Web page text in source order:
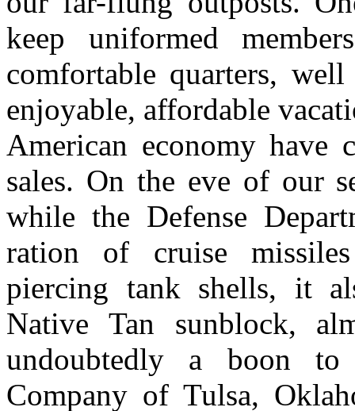
keep uniformed
comfortable quarters,
enjoyable, affordable
American economy
sales. On the eve of our
while the Defense
ration of cruise
piercing tank shells, it
Native Tan sunblock,
undoubtedly a boon
Company of Tulsa,